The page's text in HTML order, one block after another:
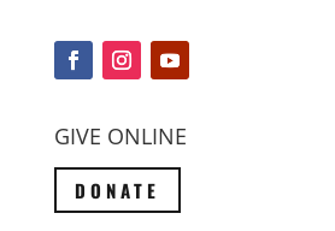
GIVE ONLINE
DONATE